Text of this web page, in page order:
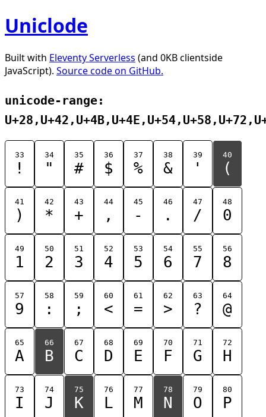
Uniclode
Built with Eleventy Serverless (and 0KB clientside
JavaScript). Source code on GitHub.
unicode-range:
33
!
34
"
35
#
36
$
37
%
38
&
39
'
40
(
41
)
42
*
43
+
44
,
45
-
46
.
47
/
48
0
49
1
50
2
51
3
52
4
53
5
54
6
55
7
56
8
57
9
58
:
59
;
60
<
61
=
62
>
63
?
64
@
65
A
66
B
67
C
68
D
69
E
70
F
71
G
72
H
73
I
74
J
75
K
76
L
77
M
78
N
79
O
80
P